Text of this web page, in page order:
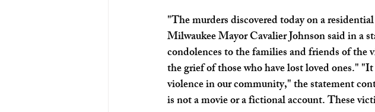
"The murders discovered today on a
Milwaukee Mayor Cavalier Johnson said in a
condolences to the families and friends of the
the grief of those who have lost loved ones."
violence in our community," the statement
is not a movie or a fictional account. These